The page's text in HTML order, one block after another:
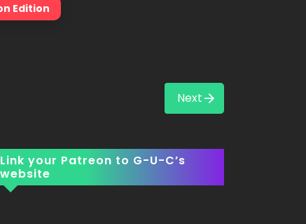
Edition
Next
Link your Patreon to G-U-C’s
website